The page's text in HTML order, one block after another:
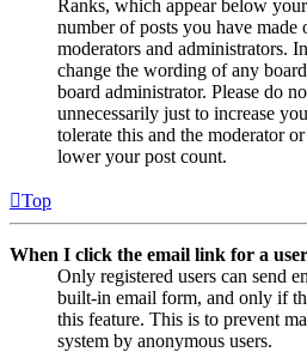
Ranks, which appear below
number of posts you have made
moderators and administrators.
change the wording of any
board administrator. Please do
unnecessarily just to increase
tolerate this and the moderator
lower your post count.
Top
When I click the email link for a
Only registered users can send
built-in email form, and only if
this feature. This is to prevent
system by anonymous users.